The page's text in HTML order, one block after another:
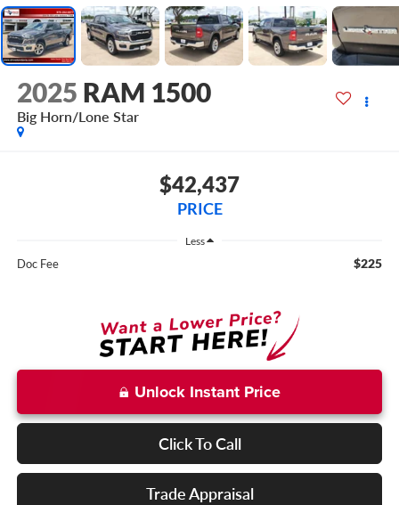
2025 RAM 1500
Big Horn/Lone Star
$42,437
PRICE
Less
Doc Fee $225
Unlock Instant Price
Click To Call
Trade Appraisal